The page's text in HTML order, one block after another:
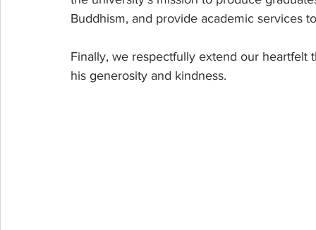
Buddhism, and provide academic services
Finally, we respectfully extend our
his generosity and kindness.